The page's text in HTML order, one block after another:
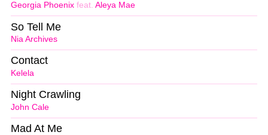
Georgia Phoenix feat. Aleya Mae
Nia Archives
So Tell Me
Kelela
Contact
John Cale
Night Crawling
Mad At Me